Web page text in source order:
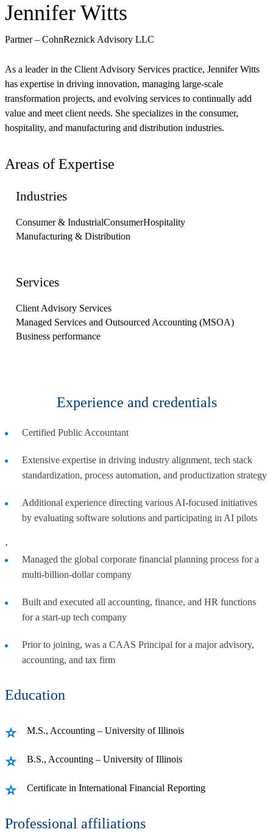
Jennifer Witts
Partner – CohnReznick Advisory LLC
As a leader in the Client Advisory Services practice, Jennifer Witts
has expertise in driving innovation, managing large-scale
transformation projects, and evolving services to continually add
value and meet client needs. She specializes in the consumer,
hospitality, and manufacturing and distribution industries.
Areas of Expertise
Industries
Consumer & IndustrialConsumerHospitality
Manufacturing & Distribution
Services
Client Advisory Services
Managed Services and Outsourced Accounting (MSOA)
Business performance
Experience and credentials
Certified Public Accountant
Extensive expertise in driving industry alignment, tech stack
standardization, process automation, and productization strategy
Additional experience directing various AI-focused initiatives
by evaluating software solutions and participating in AI pilots
·
Managed the global corporate financial planning process for a
multi-billion-dollar company
Built and executed all accounting, finance, and HR functions
for a start-up tech company
Prior to joining, was a CAAS Principal for a major advisory,
accounting, and tax firm
Education
M.S., Accounting – University of Illinois
B.S., Accounting – University of Illinois
Certificate in International Financial Reporting
Professional affiliations